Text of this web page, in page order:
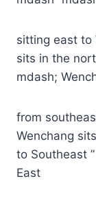
sitting east to
sits in the
mdash;
from
Wenchang
to Southeast
East